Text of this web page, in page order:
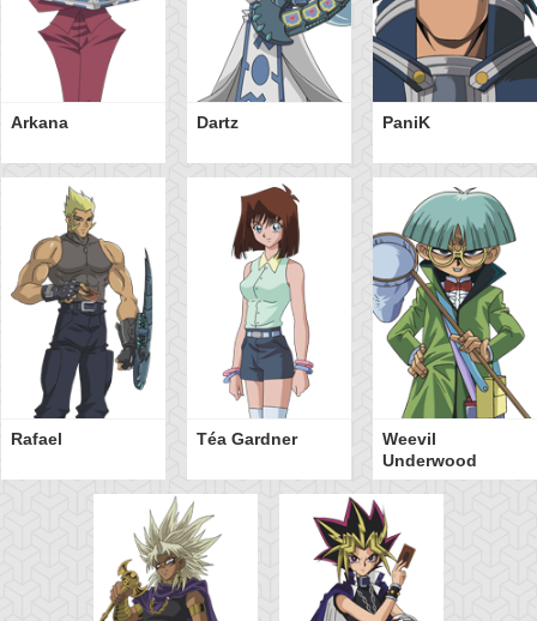
Arkana Dartz PaniK
Rafael Téa Gardner
Weevil
Underwood